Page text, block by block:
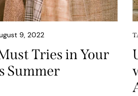
9, 2022
Tries in Your
Summer